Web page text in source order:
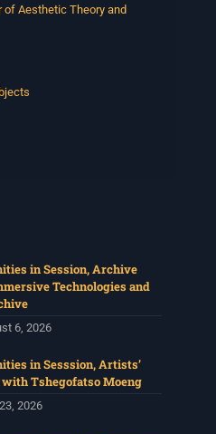
of Aesthetic Theory and
in Session, Archive
Technologies and
6, 2026
in Sesssion, Artists’
Tshegofatso Moeng
2026